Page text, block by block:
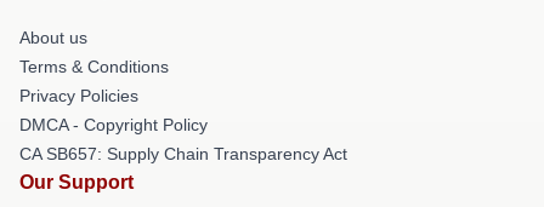
About us
Terms & Conditions
Privacy Policies
DMCA - Copyright Policy
CA SB657: Supply Chain Transparency Act
Our Support